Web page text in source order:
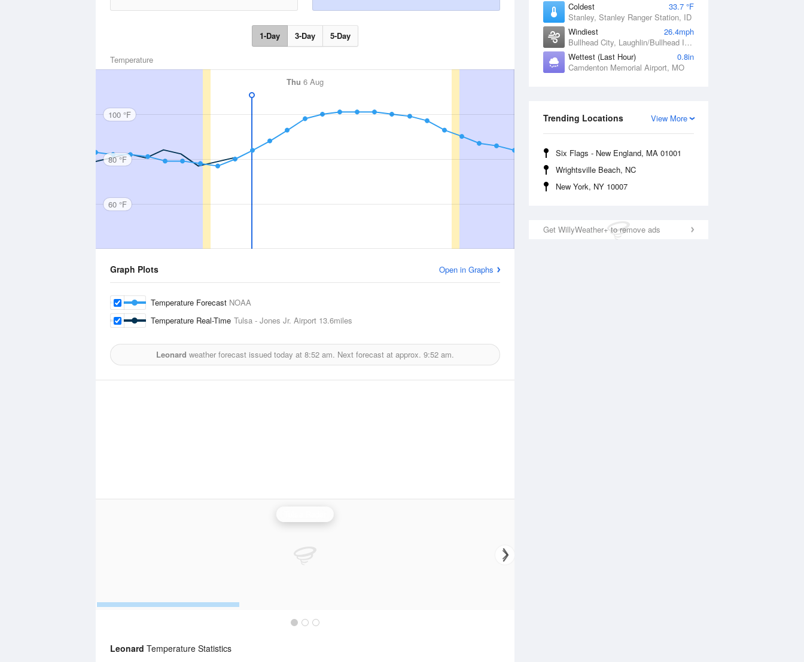
Coldest
33.7 °F
Stanley, Stanley Ranger Station, ID
Windiest
26.4mph
Bullhead City, Laughlin/Bullhead International Airport, AZ
Wettest (Last Hour)
0.8in
Camdenton Memorial Airport, MO
View More
Trending Locations
Six Flags - New England, MA 01001
Wrightsville Beach, NC
New York, NY 10007
Get WillyWeather+ to remove ads
1-Day 3-Day 5-Day
Temperature
Thu 6 Aug
100 °F
80 °F
60 °F
Graph Plots Open in Graphs
Temperature Forecast NOAA
Temperature Real-Time Tulsa - Jones Jr. Airport 13.6miles
Leonard weather forecast issued today at 8:52 am. Next forecast at approx. 9:52 am.
Leonard Temperature Statistics